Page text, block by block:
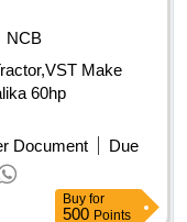
NCB
Make
60hp
Document
Due
Buy for
500 Points